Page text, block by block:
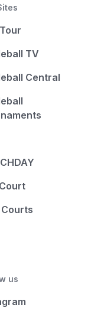
TV
Central
us